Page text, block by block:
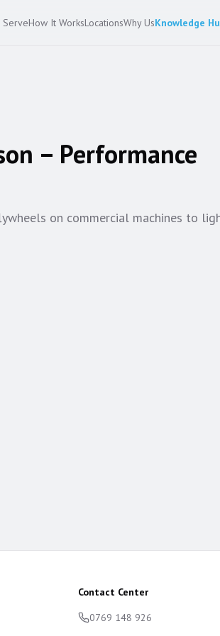
ServeHow It WorksLocationsWhy UsKnowledge
– Performance
on commercial machines to
Contact Center
0769 148 926